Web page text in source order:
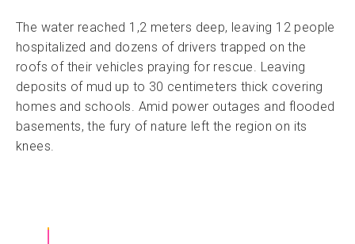
The water reached 1,2 meters deep, leaving 12 people
hospitalized and dozens of drivers trapped on the
roofs of their vehicles praying for rescue. Leaving
deposits of mud up to 30 centimeters thick covering
homes and schools. Amid power outages and flooded
basements, the fury of nature left the region on its
knees.